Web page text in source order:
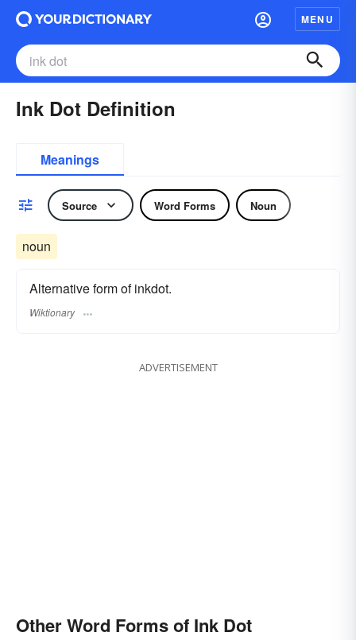
MENU
Ink Dot Definition
Meanings
Source Word Forms Noun
noun
Alternative form of inkdot.
Wiktionary
ADVERTISEMENT
Other Word Forms of Ink Dot